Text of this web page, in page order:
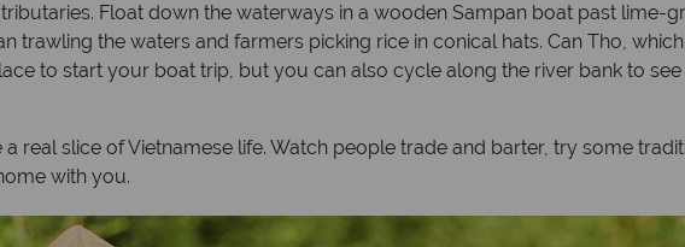
Float down the waterways in a wooden Sampan boat past lime-
trawling the waters and farmers picking rice in conical hats. Can Tho,
to start your boat trip, but you can also cycle along the river bank to
real slice of Vietnamese life. Watch people trade and barter, try some
with you.